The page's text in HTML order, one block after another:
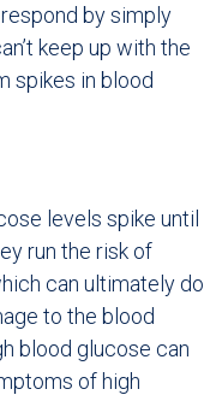
by simply
keep up with the
spikes in blood
levels spike until
run the risk of
can ultimately do
to the blood
blood glucose can
of high